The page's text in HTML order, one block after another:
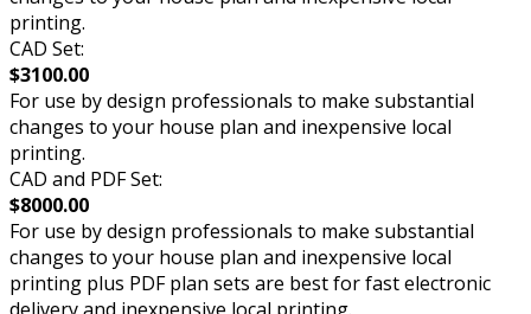
printing.
CAD Set:
$3100.00
For use by design professionals to make substantial
changes to your house plan and inexpensive local
printing.
CAD and PDF Set:
$8000.00
For use by design professionals to make substantial
changes to your house plan and inexpensive local
printing plus PDF plan sets are best for fast electronic